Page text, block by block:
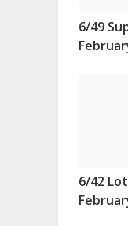
6/49
6/42